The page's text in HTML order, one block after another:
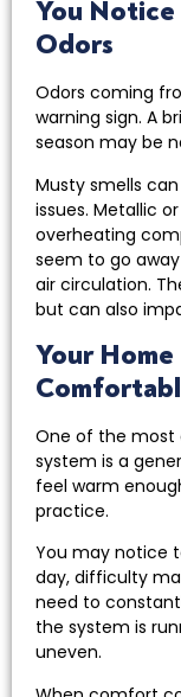
You
Odors
Odors coming
warning sign. A
season may be
Musty smells
issues. Metallic
overheating
seem to go
air circulation.
but can also
Your
One of the most
system is a
feel warm
practice.
You may notice
day, difficulty
need to
the system is
uneven.